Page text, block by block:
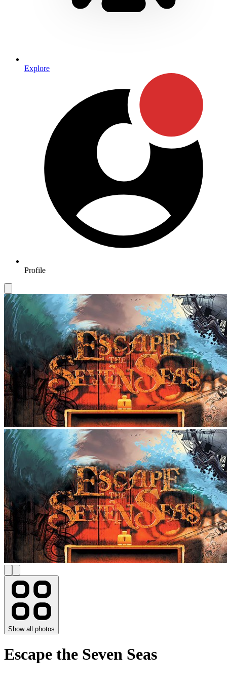
Explore
Profile
Show all photos
Escape the Seven Seas